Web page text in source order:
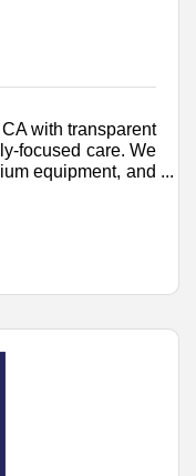
with transparent
focused care. We
equipment, and